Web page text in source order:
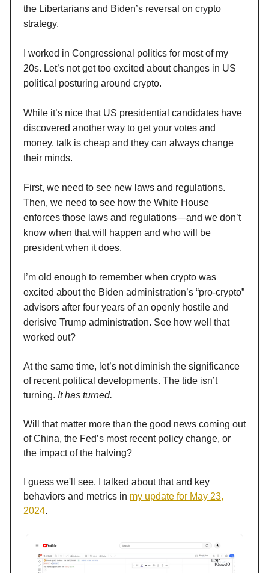
the Libertarians and Biden’s reversal on crypto
strategy.
I worked in Congressional politics for most of my
20s. Let’s not get too excited about changes in US
political posturing around crypto.
While it’s nice that US presidential candidates have
discovered another way to get your votes and
money, talk is cheap and they can always change
their minds.
First, we need to see new laws and regulations.
Then, we need to see how the White House
enforces those laws and regulations—and we don’t
know when that will happen and who will be
president when it does.
I’m old enough to remember when crypto was
excited about the Biden administration’s “pro-crypto”
advisors after four years of an openly hostile and
derisive Trump administration. See how well that
worked out?
At the same time, let’s not diminish the significance
of recent political developments. The tide isn’t
turning. It has turned.
Will that matter more than the good news coming out
of China, the Fed’s most recent policy change, or
the impact of the halving?
I guess we'll see. I talked about that and key
behaviors and metrics in my update for May 23,
2024.